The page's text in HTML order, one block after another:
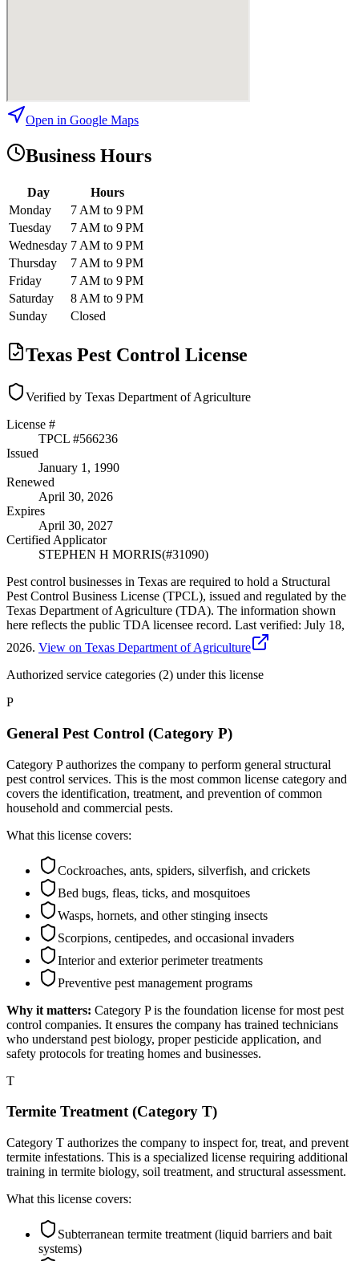
Open in Google Maps
Business Hours
Day
Hours
Monday
7 AM to 9 PM
Tuesday
7 AM to 9 PM
Wednesday 7 AM to 9 PM
Thursday
7 AM to 9 PM
Friday
7 AM to 9 PM
Saturday
8 AM to 9 PM
Sunday
Closed
Texas Pest Control License
Verified by Texas Department of Agriculture
License #
TPCL #566236
Issued
January 1, 1990
Renewed
April 30, 2026
Expires
April 30, 2027
Certified Applicator
STEPHEN H MORRIS(#31090)
Pest control businesses in Texas are required to hold a Structural
Pest Control Business License (TPCL), issued and regulated by the
Texas Department of Agriculture (TDA). The information shown
here reflects the public TDA licensee record. Last verified: July 18,
2026. View on Texas Department of Agriculture
Authorized service categories (2) under this license
P
General Pest Control (Category P)
Category P authorizes the company to perform general structural
pest control services. This is the most common license category and
covers the identification, treatment, and prevention of common
household and commercial pests.
What this license covers:
Cockroaches, ants, spiders, silverfish, and crickets
Bed bugs, fleas, ticks, and mosquitoes
Wasps, hornets, and other stinging insects
Scorpions, centipedes, and occasional invaders
Interior and exterior perimeter treatments
Preventive pest management programs
Why it matters: Category P is the foundation license for most pest
control companies. It ensures the company has trained technicians
who understand pest biology, proper pesticide application, and
safety protocols for treating homes and businesses.
T
Termite Treatment (Category T)
Category T authorizes the company to inspect for, treat, and prevent
termite infestations. This is a specialized license requiring additional
training in termite biology, soil treatment, and structural assessment.
What this license covers:
Subterranean termite treatment (liquid barriers and bait
systems)